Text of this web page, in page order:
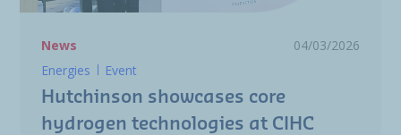
News
04/03/2026
Energies
Event
Hutchinson showcases core
hydrogen technologies at CIHC